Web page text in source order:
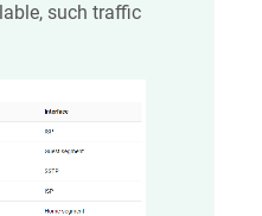
such traffic